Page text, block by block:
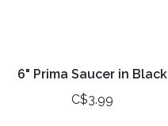
6" Prima Saucer in Black
C$3.99